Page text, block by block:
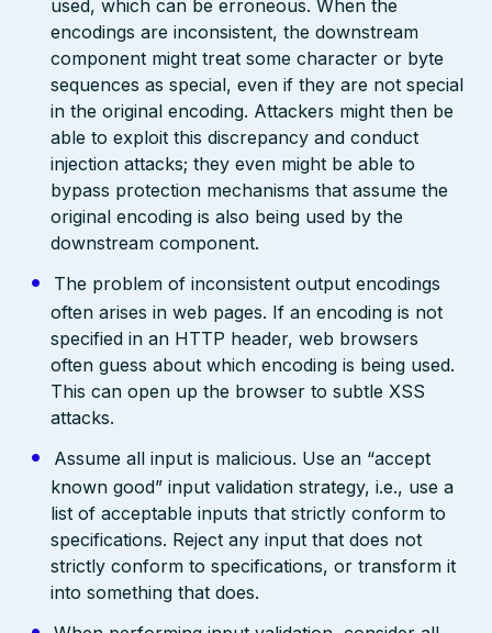
used, which can be erroneous. When the
encodings are inconsistent, the downstream
component might treat some character or byte
sequences as special, even if they are not special
in the original encoding. Attackers might then be
able to exploit this discrepancy and conduct
injection attacks; they even might be able to
bypass protection mechanisms that assume the
original encoding is also being used by the
downstream component.
The problem of inconsistent output encodings
often arises in web pages. If an encoding is not
specified in an HTTP header, web browsers
often guess about which encoding is being used.
This can open up the browser to subtle XSS
attacks.
Assume all input is malicious. Use an “accept
known good” input validation strategy, i.e., use a
list of acceptable inputs that strictly conform to
specifications. Reject any input that does not
strictly conform to specifications, or transform it
into something that does.